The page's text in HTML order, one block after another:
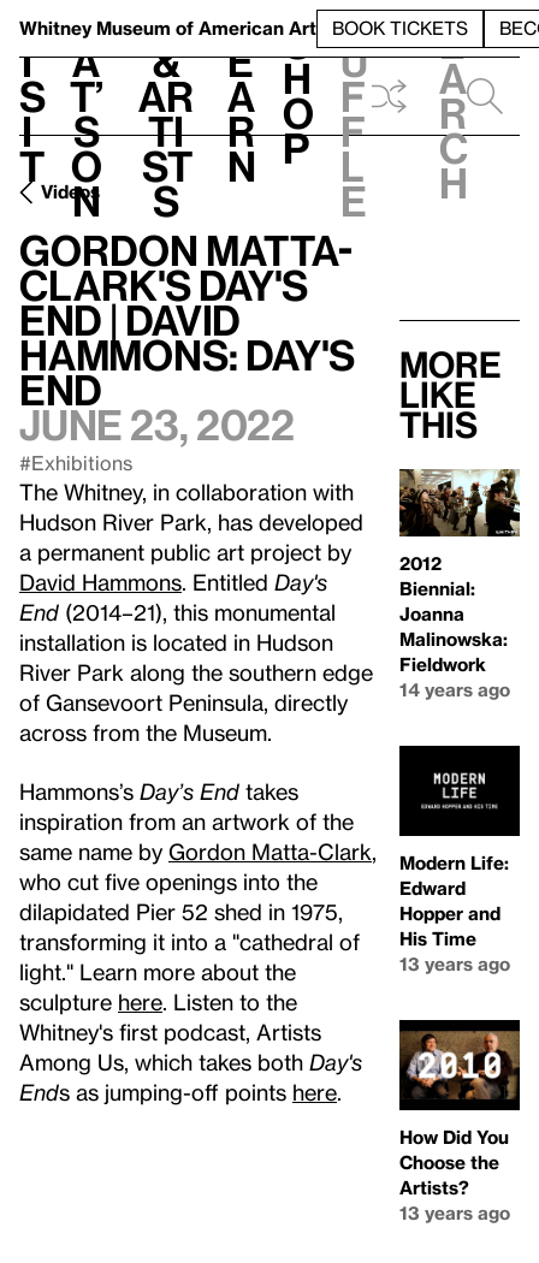
Whitney Museum of American Art BOOK TICKETS
V
i
s
i
t
h
a
t’
s
o
n
t
&
Ar
ti
st
s
L
e
a
r
n
S
h
o
p
h
u
f
f
l
e
e
a
r
c
h
Videos
Gordon Matta-
Clark's Day's
End | David
Hammons: Day's
End
June 23, 2022
#Exhibitions
The Whitney, in collaboration with
Hudson River Park, has developed
a permanent public art project by
David Hammons . Entitled Day's
End (2014–21), this monumental
installation is located in Hudson
River Park along the southern edge
of Gansevoort Peninsula, directly
across from the Museum.
Hammons’s Day’s End takes
inspiration from an artwork of the
same name by Gordon Matta-Clark
who cut five openings into the
dilapidated Pier 52 shed in 1975,
transforming it into a "cathedral of
light." Learn more about the
sculpture here . Listen to the
Whitney's first podcast, Artists
Among Us, which takes both Day's
Ends as jumping-off points here
More
like
this
2012
Biennial:
Joanna
Malinowska:
Fieldwork
14 years ago
Modern Life:
Edward
Hopper and
His Time
13 years ago
How Did You
Choose the
Artists?
13 years ago